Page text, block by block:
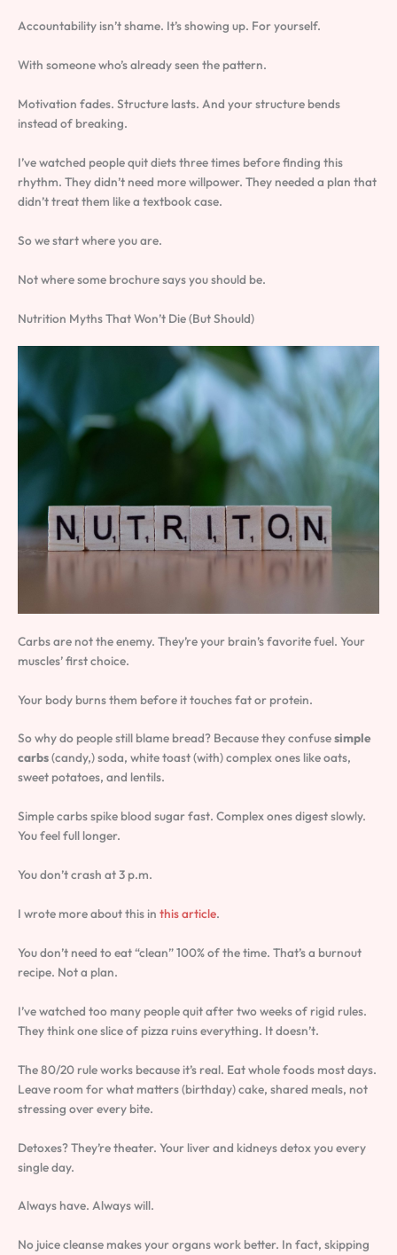
Accountability isn’t shame. It’s showing up. For yourself.
With someone who’s already seen the pattern.
Motivation fades. Structure lasts. And your structure bends
instead of breaking.
I’ve watched people quit diets three times before finding this
rhythm. They didn’t need more willpower. They needed a plan that
didn’t treat them like a textbook case.
So we start where you are.
Not where some brochure says you should be.
Nutrition Myths That Won’t Die (But Should)
Carbs are not the enemy. They’re your brain’s favorite fuel. Your
muscles’ first choice.
Your body burns them before it touches fat or protein.
So why do people still blame bread? Because they confusesimple
carbs(candy,) soda, white toast (with) complex ones like oats,
sweet potatoes, and lentils.
Simple carbs spike blood sugar fast. Complex ones digest slowly.
You feel full longer.
You don’t crash at 3 p.m.
I wrote more about this in this article.
You don’t need to eat “clean” 100% of the time. That’s a burnout
recipe. Not a plan.
I’ve watched too many people quit after two weeks of rigid rules.
They think one slice of pizza ruins everything. It doesn’t.
The 80/20 rule works because it’s real. Eat whole foods most days.
Leave room for what matters (birthday) cake, shared meals, not
stressing over every bite.
Detoxes? They’re theater. Your liver and kidneys detox you every
single day.
Always have. Always will.
No juice cleanse makes your organs work better. In fact, skipping